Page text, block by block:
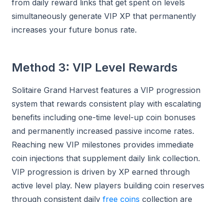
from daily reward links that get spent on levels
simultaneously generate VIP XP that permanently
increases your future bonus rate.
Method 3: VIP Level Rewards
Solitaire Grand Harvest features a VIP progression
system that rewards consistent play with escalating
benefits including one-time level-up coin bonuses
and permanently increased passive income rates.
Reaching new VIP milestones provides immediate
coin injections that supplement daily link collection.
VIP progression is driven by XP earned through
active level play. New players building coin reserves
through consistent daily free coins collection are